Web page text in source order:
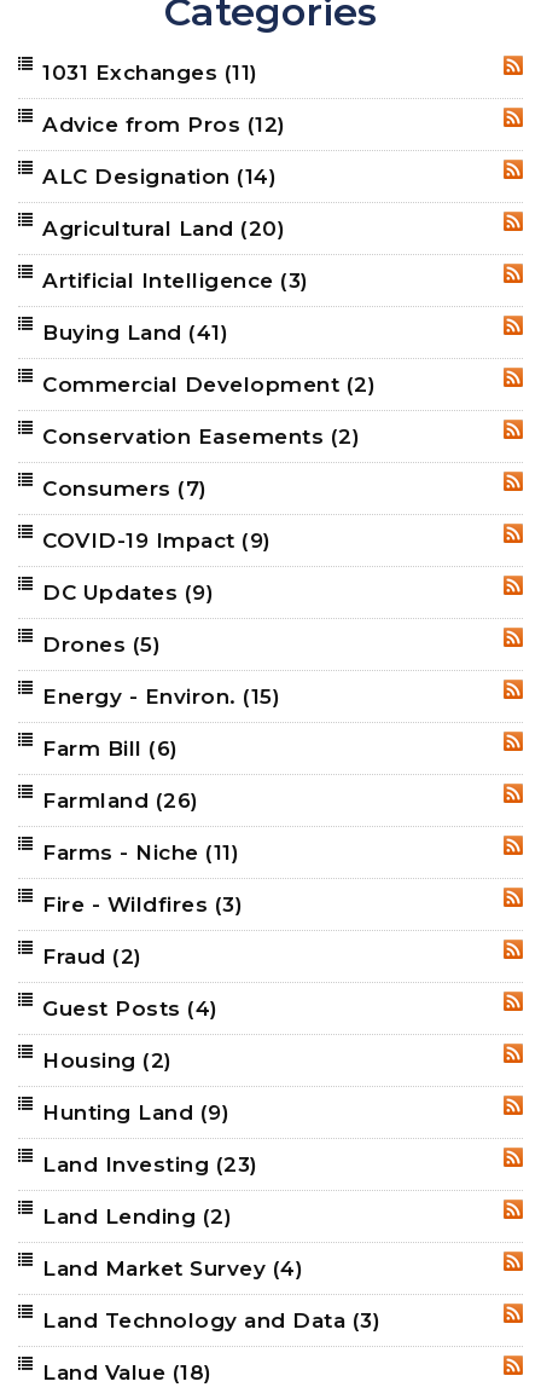
Categories
1031 Exchanges (11)
Advice from Pros (12)
ALC Designation (14)
Agricultural Land (20)
Artificial Intelligence (3)
Buying Land (41)
Commercial Development (2)
Conservation Easements (2)
Consumers (7)
COVID-19 Impact (9)
DC Updates (9)
Drones (5)
Energy - Environ. (15)
Farm Bill (6)
Farmland (26)
Farms - Niche (11)
Fire - Wildfires (3)
Fraud (2)
Guest Posts (4)
Housing (2)
Hunting Land (9)
Land Investing (23)
Land Lending (2)
Land Market Survey (4)
Land Technology and Data (3)
Land Value (18)